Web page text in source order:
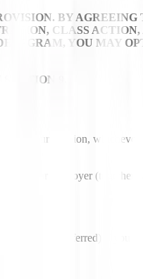
BY
CLASS
YOU MAY
9.
in your location,
as your employer (together
may be transferred) if you
and